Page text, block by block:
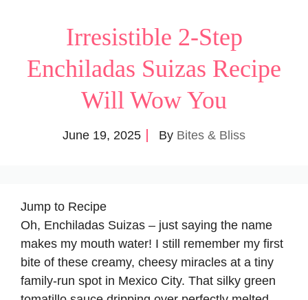
Irresistible 2-Step
Enchiladas Suizas Recipe
Will Wow You
June 19, 2025 By Bites & Bliss
Jump to Recipe
Oh, Enchiladas Suizas – just saying the name
makes my mouth water! I still remember my first
bite of these creamy, cheesy miracles at a tiny
family-run spot in Mexico City. That silky green